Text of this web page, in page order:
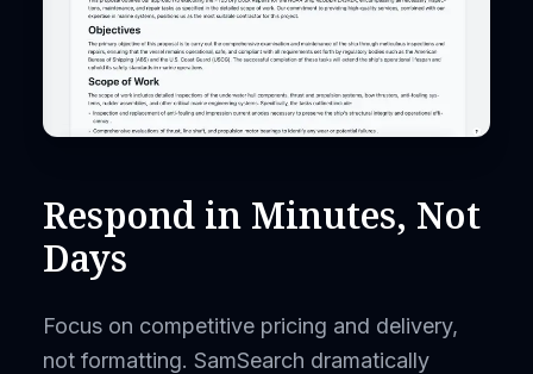
Respond in Minutes, Not
Days
Focus on competitive pricing and delivery,
not formatting. SamSearch dramatically